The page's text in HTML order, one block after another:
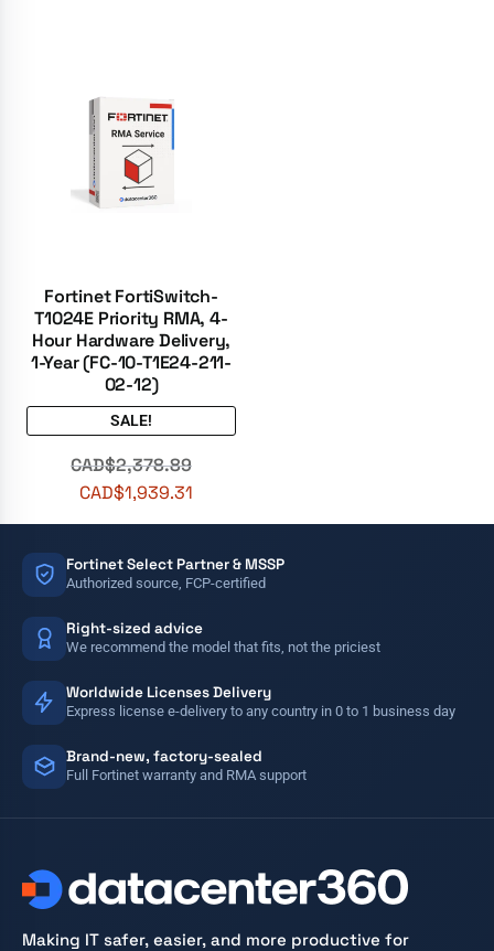
Fortinet FortiSwitch-
T1024E Priority RMA, 4-
Hour Hardware Delivery,
1-Year (FC-10-T1E24-211-
02-12)
SALE!
CAD$2,378.89
CAD$1,939.31
Fortinet Select Partner & MSSP
Authorized source, FCP-certified
Right-sized advice
We recommend the model that fits, not the priciest
Worldwide Licenses Delivery
Express license e-delivery to any country in 0 to 1 business day
Brand-new, factory-sealed
Full Fortinet warranty and RMA support
Making IT safer, easier, and more productive for